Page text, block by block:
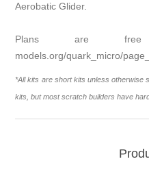
Aerobatic Glider.
Plans are
models.org/quark_micro/
*All kits are short kits unless otherwise
kits, but most scratch builders have